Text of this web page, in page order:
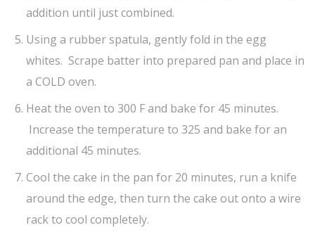
addition until just combined.
Using a rubber spatula, gently fold in the egg
whites. Scrape batter into prepared pan and place in
a COLD oven.
Heat the oven to 300 F and bake for 45 minutes.
Increase the temperature to 325 and bake for an
additional 45 minutes.
Cool the cake in the pan for 20 minutes, run a knife
around the edge, then turn the cake out onto a wire
rack to cool completely.